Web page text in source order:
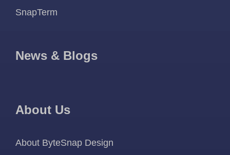
SnapTerm
News & Blogs
About Us
About ByteSnap Design